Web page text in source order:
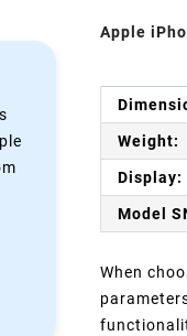
Apple
Weight:
Display:
Model
When